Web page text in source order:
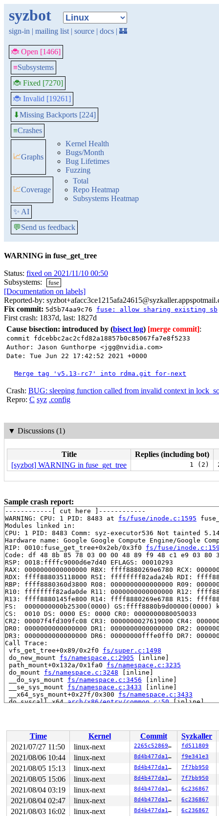
syzbot
sign-in | mailing list | source | docs | 🏰
🐞 Open [1466]
≡Subsystems
🐞 Fixed [7270]
🐞 Invalid [19261]
⬇Missing Backports [224]
≡Crashes
📈Graphs
Kernel Health
Bugs/Month
Bug Lifetimes
Fuzzing
📈Coverage
Total
Repo Heatmap
Subsystems Heatmap
✨ AI
💬Send us feedback
WARNING in fuse_get_tree
Status: fixed on 2021/11/10 00:50
Subsystems:
fuse
[Documentation on labels]
Reported-by:
Fix commit: 5d5b74aa9c76 fuse: allow sharing existing sb
First crash: 1837d, last: 1827d
Cause bisection: introduced by (bisect log) [merge commit]:
commit fdcebbc2ac2cfd82a18857b0c85067fa7e8f5233
Author: Jason Gunthorpe <jgg@nvidia.com>
Date: Tue Jun 22 17:42:52 2021 +0000
Merge tag 'v5.13-rc7' into rdma.git for-next
Crash: BUG: sleeping function called from invalid context in
Repro: C syz .config
▼ Discussions (1)
Title
Replies (including bot)
[syzbot] WARNING in fuse_get_tree
1 (2)
Sample crash report:
------------[ cut here ]------------
WARNING: CPU: 1 PID: 8483 at fs/fuse/inode.c:1595
Modules linked in:
CPU: 1 PID: 8483 Comm: syz-executor536 Not tainted
Hardware name: Google Google Compute Engine/Google
RIP: 0010:fuse_get_tree+0x2eb/0x3f0 fs/fuse/
Code: df 48 8b 85 78 03 00 00 48 89 f9 48 c1 e9 03
RSP: 0018:ffffc9000d6e7d40 EFLAGS: 00010293
RAX: 0000000000000000 RBX: ffff8880269e6780 RCX:
RDX: ffff888035118000 RSI: ffffffff82ada24b RDI:
RBP: ffff8880360d3800 R08: 0000000000000000 R09:
R10: ffffffff82ada0de R11: 0000000000000000 R12:
R13: ffff8880145fe800 R14: ffff8880269e6788 R15:
FS:  0000000000b25300(0000) GS:ffff8880b9d00000(0000)
CS:  0010 DS: 0000 ES: 0000 CR0: 0000000080050033
CR2: 00007f4fd309fc08 CR3: 0000000027619000 CR4:
DR0: 0000000000000000 DR1: 0000000000000000 DR2:
DR3: 0000000000000000 DR6: 00000000fffe0ff0 DR7:
Call Trace:
vfs_get_tree+0x89/0x2f0 fs/super.c:1498
do_new_mount fs/namespace.c:2905 [inline]
path_mount+0x132a/0x1fa0 fs/namespace.c:3235
do_mount fs/namespace.c:3248 [inline]
__do_sys_mount fs/namespace.c:3456 [inline]
__se_sys_mount fs/namespace.c:3433 [inline]
__x64_sys_mount+0x27f/0x300 fs/namespace.c:3433
do_syscall_x64 arch/x86/entry/common.c:50 [inline]
Code: 28 c3 e8 2a 14 00 00 66 2e 0f 1f 84 00 00 00
RSP: 002b:00007ffcdd911e98 EFLAGS: 00000246 ORIG_RAX:
RAX: ffffffffffffffda RBX: 0030656c69662f2e RCX:
RDX: 0000000020002100 RSI: 00000000200020c0 RDI:
RBP: 0000000000403080 R08: 0000000020002140 R09:
R10: 0000000000004000 R11: 0000000000000246 R12:
Time Kernel Commit
Syzkaller
2021/07/27 11:50
linux-next 2265c5286967 fd511809
2021/08/06 10:44 linux-next 8d4b477da1a8 f9e341e3
2021/08/05 15:13 linux-next 8d4b477da1a8 7f7bb950
2021/08/05 15:06 linux-next 8d4b477da1a8 7f7bb950
2021/08/04 03:19 linux-next 8d4b477da1a8 6c236867
2021/08/04 02:47 linux-next 8d4b477da1a8 6c236867
2021/08/03 16:02 linux-next 8d4b477da1a8 6c236867